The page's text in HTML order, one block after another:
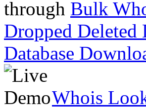
through Bulk
Dropped Deleted
Database
Whois